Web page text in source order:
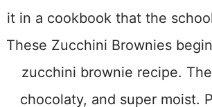
it in a cookbook that the
These Zucchini Brownies
zucchini brownie recipe.
chocolaty, and super moist.